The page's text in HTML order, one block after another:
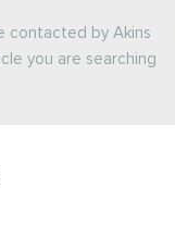
contacted by Akins
you are searching